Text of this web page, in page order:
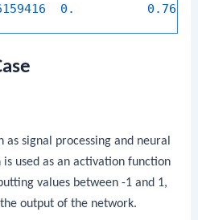
0.
as signal processing and neural
used as an activation function
values between -1 and 1,
output of the network.